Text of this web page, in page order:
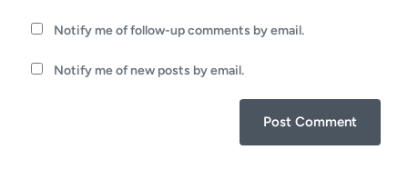
Notify me of follow-up comments by email.
Notify me of new posts by email.